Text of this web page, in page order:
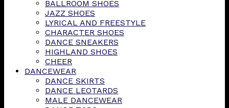
BALLROOM SHOES
JAZZ SHOES
LYRICAL AND FREESTYLE
CHARACTER SHOES
DANCE SNEAKERS
HIGHLAND SHOES
CHEER
DANCEWEAR
DANCE SKIRTS
DANCE LEOTARDS
MALE DANCEWEAR